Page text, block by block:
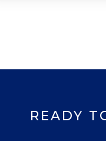
READY